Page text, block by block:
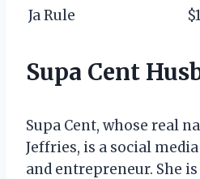
Ja Rule
Supa Cent
Supa Cent, whose real
Jeffries, is a social
and entrepreneur. She